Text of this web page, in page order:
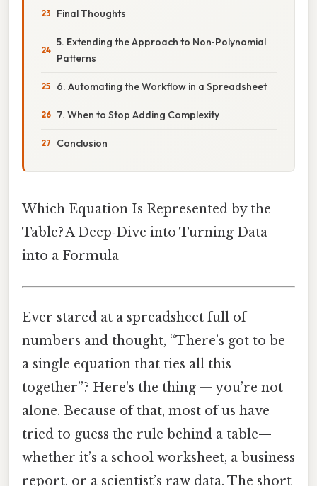
Final Thoughts
5. Extending the Approach to Non‑Polynomial
Patterns
6. Automating the Workflow in a Spreadsheet
7. When to Stop Adding Complexity
Conclusion
Which Equation Is Represented by the
Table? A Deep‑Dive into Turning Data
into a Formula
Ever stared at a spreadsheet full of
numbers and thought, “There’s got to be
a single equation that ties all this
together”? Here's the thing — you’re not
alone. Because of that, most of us have
tried to guess the rule behind a table—
whether it’s a school worksheet, a business
report, or a scientist’s raw data. The short